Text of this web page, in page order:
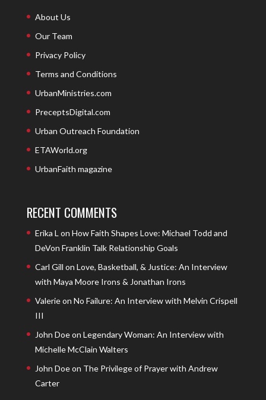
About Us
Our Team
Privacy Policy
Terms and Conditions
UrbanMinistries.com
PreceptsDigital.com
Urban Outreach Foundation
ETAWorld.org
UrbanFaith magazine
RECENT COMMENTS
Erika L on How Faith Shapes Love: Michael Todd and
DeVon Franklin Talk Relationship Goals
Carl Gill on Love, Basketball, & Justice: An Interview
with Maya Moore Irons & Jonathan Irons
Valerieon No Failure: An Interview with Melvin Crispell
III
John Doeon Legendary Woman: An Interview with
Michelle McClain Walters
John Doeon The Privilege of Prayer with Andrew
Carter